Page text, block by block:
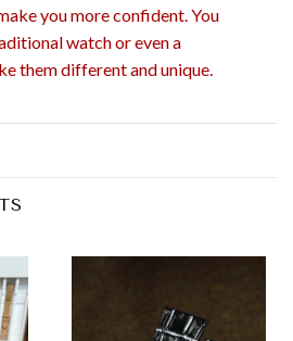
you more confident. You
watch or even a
them different and unique.